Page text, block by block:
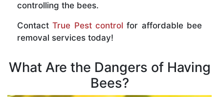
controlling the bees.
ContactTrue Pest control for affordable bee
removal services today!
What Are the Dangers of Having
Bees?